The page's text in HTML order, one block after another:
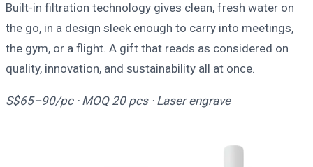
Built-in filtration technology gives clean, fresh water on
the go, in a design sleek enough to carry into meetings,
the gym, or a flight. A gift that reads as considered on
quality, innovation, and sustainability all at once.
S$65–90/pc · MOQ 20 pcs · Laser engrave